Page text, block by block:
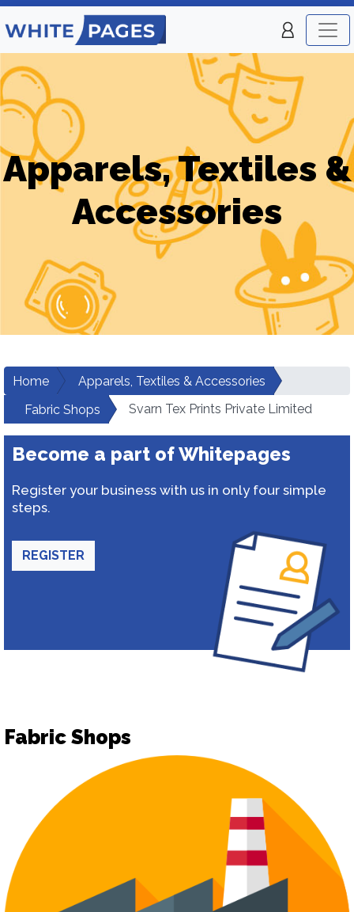
Apparels, Textiles &
Accessories
Home
Apparels, Textiles & Accessories
Fabric Shops
Svarn Tex Prints Private Limited
Become a part of Whitepages
Register your business with us in only four simple
steps.
REGISTER
Fabric Shops